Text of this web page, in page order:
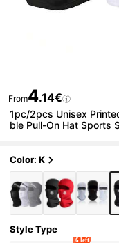
From4.14€
1pc/2pcs Unisex
ble Pull-On Hat Sports
Color: K
Style Type
6 left